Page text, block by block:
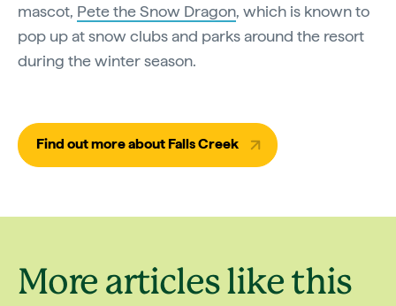
mascot, Pete the Snow Dragon, which is known to
pop up at snow clubs and parks around the resort
during the winter season.
Find out more about Falls Creek
More articles like this